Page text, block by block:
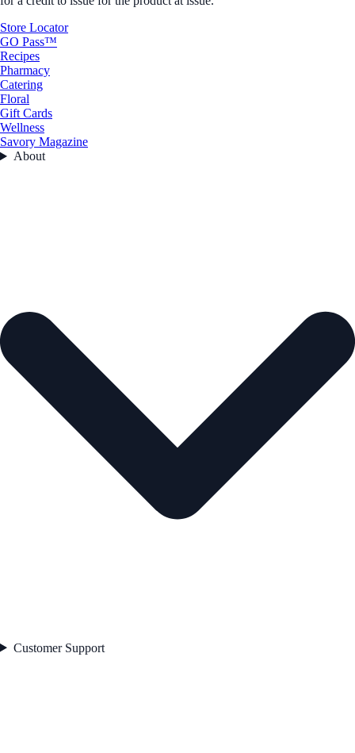
Store Locator
GO Pass™
Recipes
Pharmacy
Catering
Floral
Gift Cards
Wellness
Savory Magazine
About
Customer Support